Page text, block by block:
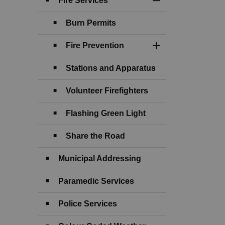
Burn Permits
Fire Prevention
Toggle Section
Stations and Apparatus
Volunteer Firefighters
Flashing Green Light
Share the Road
Municipal Addressing
Paramedic Services
Police Services